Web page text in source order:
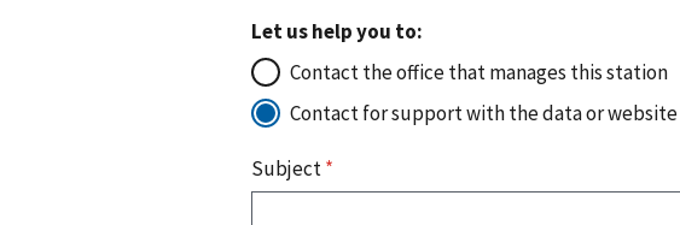
Let us help you to:
Contact the office that manages this station
Contact for support with the data or website
Subject*